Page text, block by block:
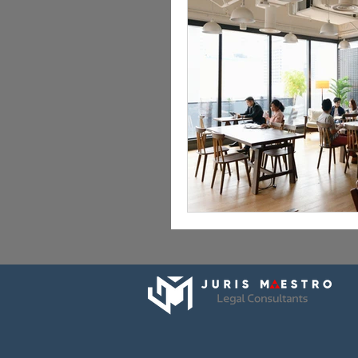
Employment Lawyer in Dubai
Wills & Estate Planning UAE
Legal Consultants in Dubai & UAE